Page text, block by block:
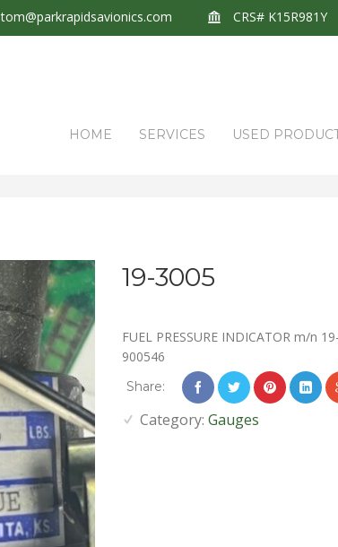
tom@parkrapidsavionics.com CRS# K15R981Y
HOME SERVICES USED
19-3005
FUEL PRESSURE INDICATOR m/n
900546
Share:
Category: Gauges